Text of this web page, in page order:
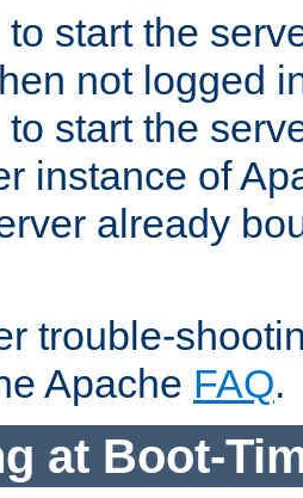
to start the
not logged
start the
instance of
already
trouble-
Apache FAQ.
at Boot-